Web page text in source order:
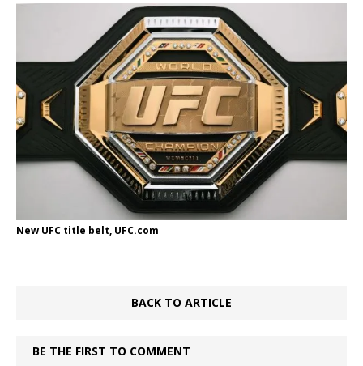
New UFC title belt, UFC.com
BACK TO ARTICLE
BE THE FIRST TO COMMENT